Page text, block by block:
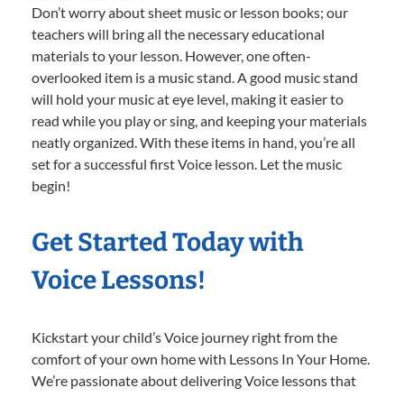
Don’t worry about sheet music or lesson books; our
teachers will bring all the necessary educational
materials to your lesson. However, one often-
overlooked item is a music stand. A good music stand
will hold your music at eye level, making it easier to
read while you play or sing, and keeping your materials
neatly organized. With these items in hand, you’re all
set for a successful first Voice lesson. Let the music
begin!
Get Started Today with
Voice Lessons!
Kickstart your child’s Voice journey right from the
comfort of your own home with Lessons In Your Home.
We’re passionate about delivering Voice lessons that